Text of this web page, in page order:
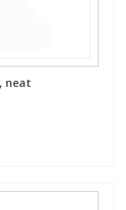
neat